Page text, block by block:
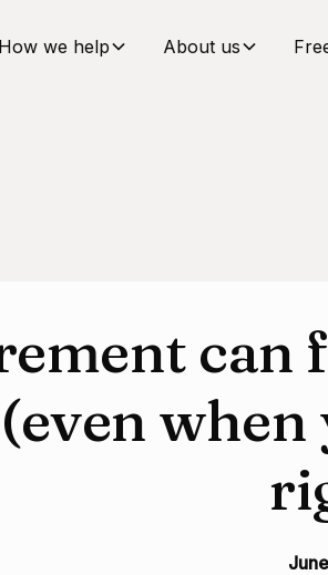
How we help About us
can